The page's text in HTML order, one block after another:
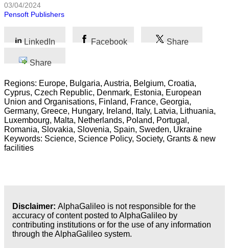
science
Business
03/04/2024
Pensoft Publishers
LinkedIn Facebook Share
Share
Regions: Europe, Bulgaria, Austria, Belgium, Croatia,
Cyprus, Czech Republic, Denmark, Estonia, European
Union and Organisations, Finland, France, Georgia,
Germany, Greece, Hungary, Ireland, Italy, Latvia, Lithuania,
Luxembourg, Malta, Netherlands, Poland, Portugal,
Romania, Slovakia, Slovenia, Spain, Sweden, Ukraine
Keywords: Science, Science Policy, Society, Grants & new
facilities
Disclaimer: AlphaGalileo is not responsible for the
accuracy of content posted to AlphaGalileo by
contributing institutions or for the use of any information
through the AlphaGalileo system.